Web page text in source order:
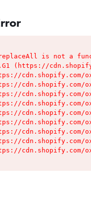
is not a
(https://
cdn.shopify.com/
cdn.shopify.com/
cdn.shopify.com/
cdn.shopify.com/
cdn.shopify.com/
cdn.shopify.com/
cdn.shopify.com/
cdn.shopify.com/
cdn.shopify.com/